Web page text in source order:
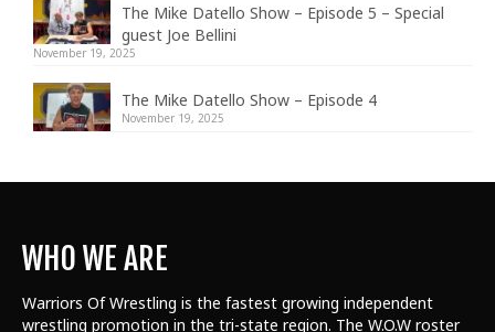
The Mike Datello Show – Episode 5 – Special
guest Joe Bellini
November 19, 2025
The Mike Datello Show – Episode 4
November 19, 2025
WHO WE ARE
Warriors Of Wrestling is the fastest growing independent
wrestling promotion in the tri-state region. The W.O.W roster